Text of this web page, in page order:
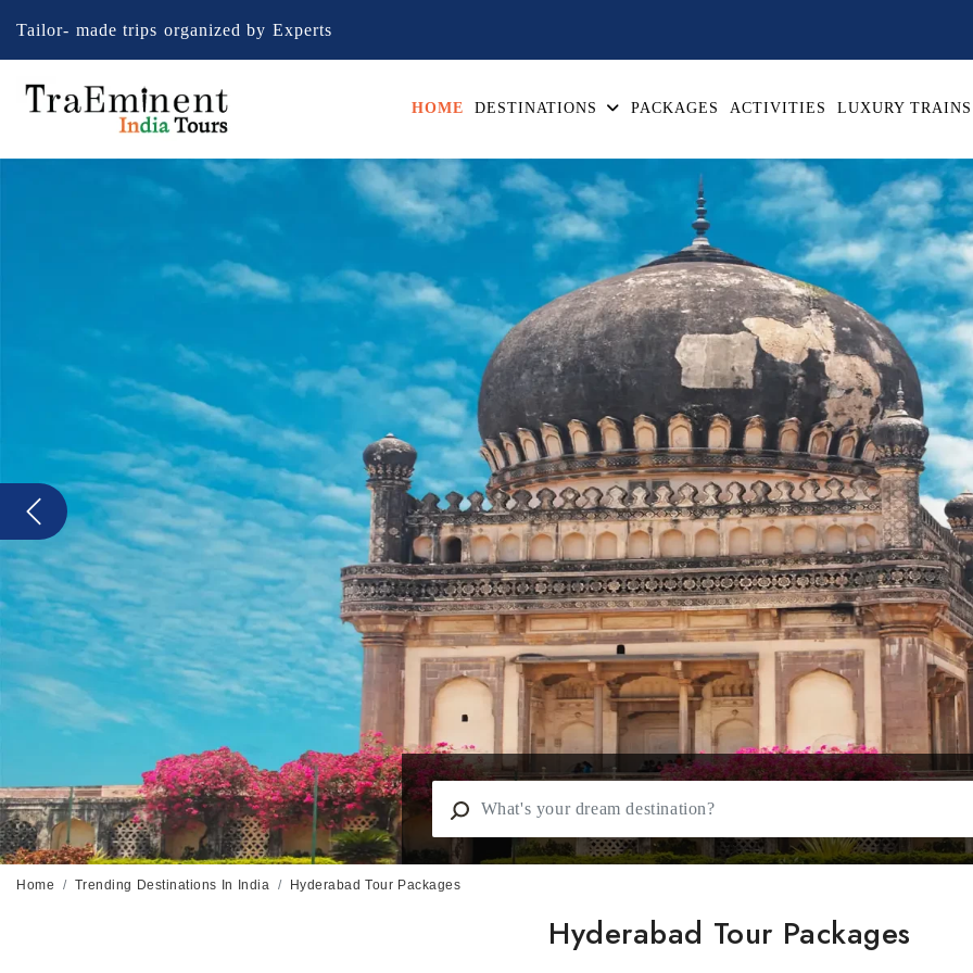
Tailor- made trips organized by Experts
HOME DESTINATIONS PACKAGES ACTIVITIES LUXURY TRAINS
Previous
Home Trending Destinations In India Hyderabad Tour Packages
Hyderabad Tour Packages